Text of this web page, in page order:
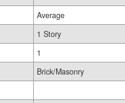
Average
1 Story
1
Brick/Masonry